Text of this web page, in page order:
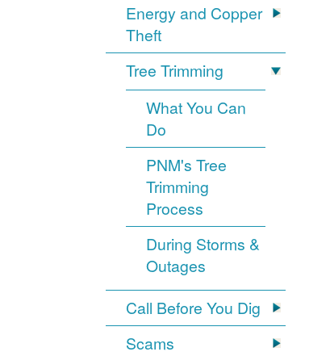
Energy and Copper
Theft
Tree Trimming
What You Can
Do
PNM's Tree
Trimming
Process
During Storms &
Outages
Call Before You Dig
Scams